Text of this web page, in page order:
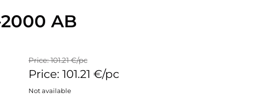
AB
Price: 101.21 €/pc
Price: 101.21 €/pc
Not available